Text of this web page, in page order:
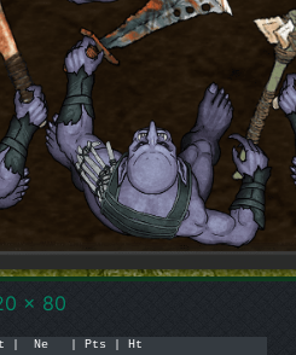
x 80
|  Ne   | Pts | Ht